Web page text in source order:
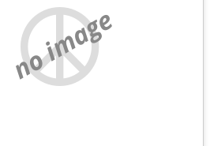
no image